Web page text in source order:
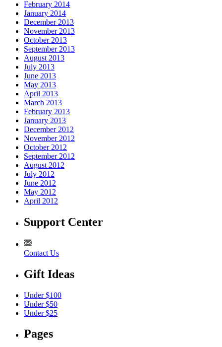
February 2014
January 2014
December 2013
November 2013
October 2013
September 2013
August 2013
July 2013
June 2013
May 2013
April 2013
March 2013
February 2013
January 2013
December 2012
November 2012
October 2012
September 2012
August 2012
July 2012
June 2012
May 2012
April 2012
Support Center
Contact Us
Gift Ideas
Under $100
Under $50
Under $25
Pages